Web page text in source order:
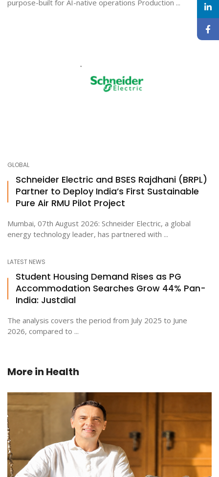
purpose-built for AI-native operations Production ...
GLOBAL
Schneider Electric and BSES Rajdhani (BRPL)
Partner to Deploy India’s First Sustainable
Pure Air RMU Pilot Project
Mumbai, 07th August 2026: Schneider Electric, a global
energy technology leader, has partnered with ...
LATEST NEWS
Student Housing Demand Rises as PG
Accommodation Searches Grow 44% Pan-
India: Justdial
The analysis covers the period from July 2025 to June
2026, compared to ...
More in Health